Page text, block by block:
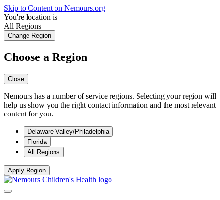
Skip to Content on Nemours.org
You're location is
All Regions
Change Region
Choose a Region
Close
Nemours has a number of service regions. Selecting your region will
help us show you the right contact information and the most relevant
content for you.
Delaware Valley/Philadelphia
Florida
All Regions
Apply Region